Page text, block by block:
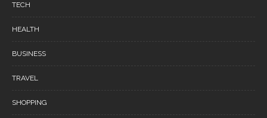
TECH
HEALTH
BUSINESS
TRAVEL
SHOPPING